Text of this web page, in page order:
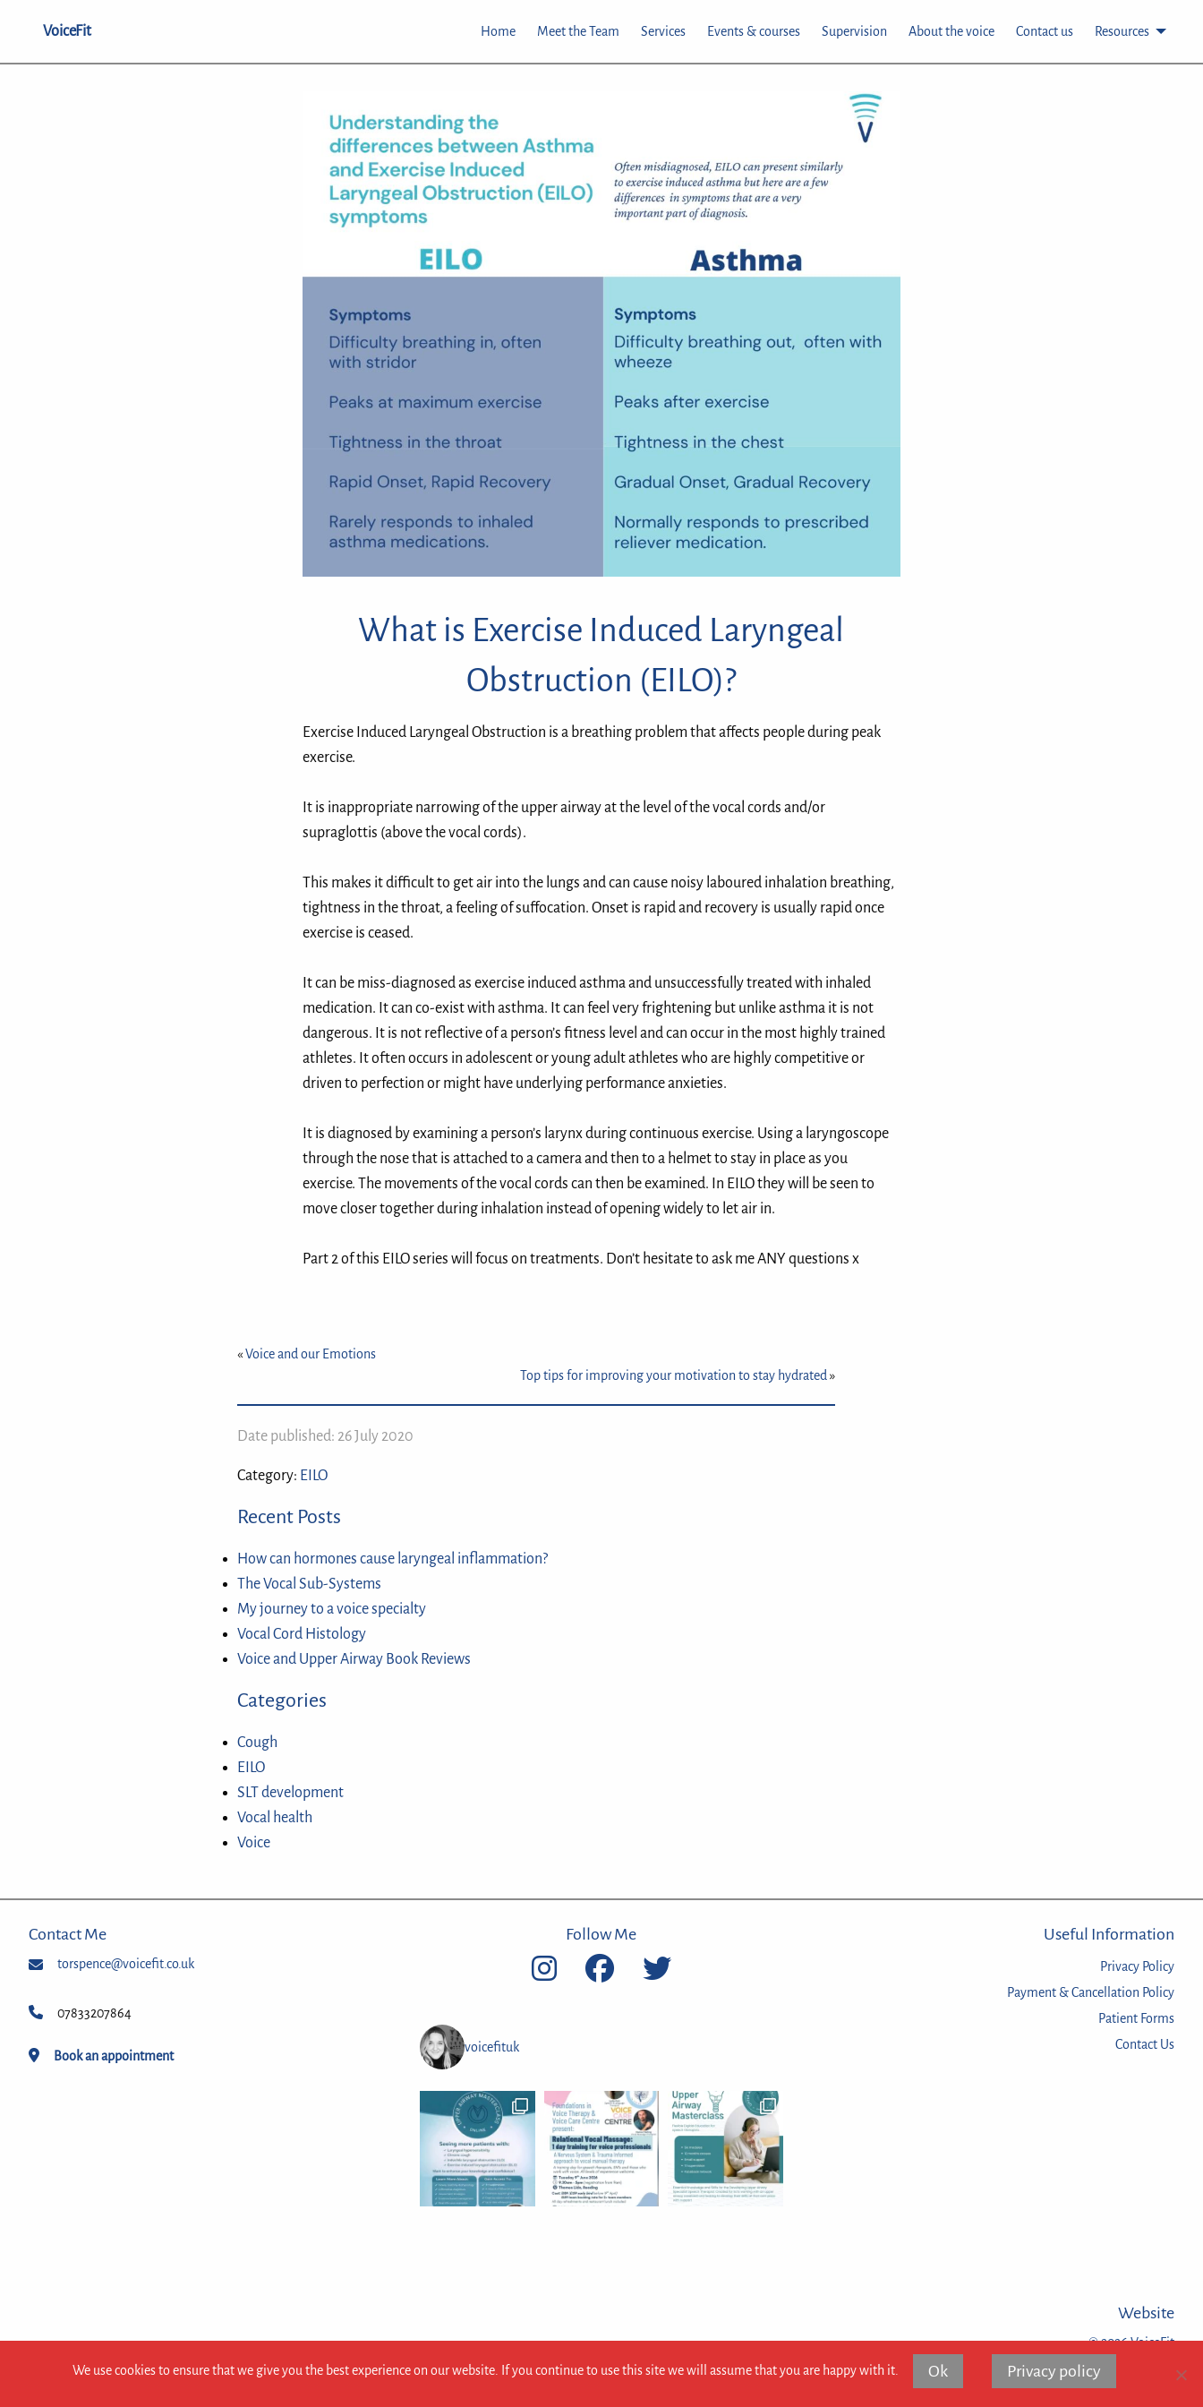
VoiceFit Home Meet the Team Services Events & courses Supervision About the voice Contact us Resources
What is Exercise Induced Laryngeal
Obstruction (EILO)?
Exercise Induced Laryngeal Obstruction is a breathing problem that affects people during peak
exercise. ⁣
It is inappropriate narrowing of the upper airway at the level of the vocal cords and/or
supraglottis (above the vocal cords). ⁣
This makes it difficult to get air into the lungs and can cause noisy laboured inhalation breathing,
tightness in the throat, a feeling of suffocation. Onset is rapid and recovery is usually rapid once
exercise is ceased. ⁣
It can be miss-diagnosed as exercise induced asthma and unsuccessfully treated with inhaled
medication. It can co-exist with asthma. It can feel very frightening but unlike asthma it is not
dangerous. It is not reflective of a person’s fitness level and can occur in the most highly trained
athletes. It often occurs in adolescent or young adult athletes who are highly competitive or
driven to perfection or might have underlying performance anxieties. ⁣
It is diagnosed by examining a person’s larynx during continuous exercise. Using a laryngoscope
through the nose that is attached to a camera and then to a helmet to stay in place as you
exercise. The movements of the vocal cords can then be examined. In EILO they will be seen to
move closer together during inhalation instead of opening widely to let air in.⁣
Part 2 of this EILO series will focus on treatments.⁣ Don’t hesitate to ask me ANY questions x
«Voice and our Emotions
Top tips for improving your motivation to stay hydrated »
Date published: 26 July 2020
Category: EILO
Recent Posts
How can hormones cause laryngeal inflammation?
The Vocal Sub-Systems
My journey to a voice specialty
Vocal Cord Histology
Voice and Upper Airway Book Reviews
Categories
Cough
EILO
SLT development
Vocal health
Voice
Contact Me
torspence@voicefit.co.uk
07833207864
Book an appointment
Follow Me
voicefituk
Useful Information
Privacy Policy
Payment & Cancellation Policy
Patient Forms
Contact Us
Website
© 2026 VoiceFit
Website design and eco hosting:Flat White Websites
We use cookies to ensure that we give you the best experience on our website. If you continue to use this site we will assume that you are happy with it. Ok Privacy policy